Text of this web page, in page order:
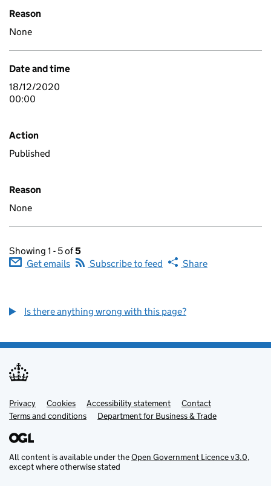
Reason
None
Date and time
18/12/2020
00:00
Action
Published
Reason
None
Showing 1 - 5 of5
Get emails
Subscribe to feed Share
Is there anything wrong with this page?
Support links
Privacy Cookies Accessibility statement
Contact
Terms and conditions
Department for Business & Trade
All content is available under theOpen Government Licence v3.0,
except where otherwise stated